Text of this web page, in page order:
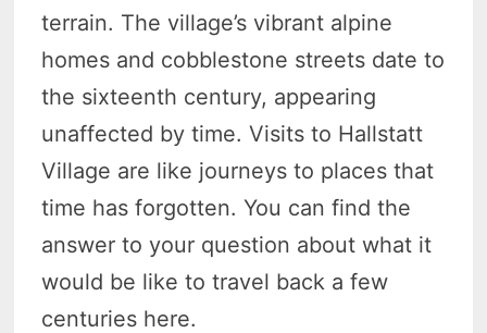
terrain. The village’s vibrant alpine
homes and cobblestone streets date to
the sixteenth century, appearing
unaffected by time. Visits to Hallstatt
Village are like journeys to places that
time has forgotten. You can find the
answer to your question about what it
would be like to travel back a few
centuries here.